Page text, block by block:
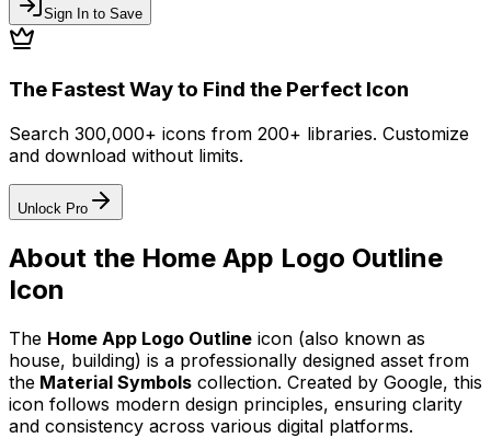
Sign In to Save
The Fastest Way to Find the Perfect Icon
Search 300,000+ icons from 200+ libraries. Customize
and download without limits.
Unlock Pro
About the Home App Logo Outline
Icon
The Home App Logo Outline icon (also known as
house, building) is a professionally designed asset from
the Material Symbols collection. Created by Google, this
icon follows modern design principles, ensuring clarity
and consistency across various digital platforms.